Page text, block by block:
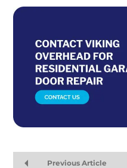
Previous Article